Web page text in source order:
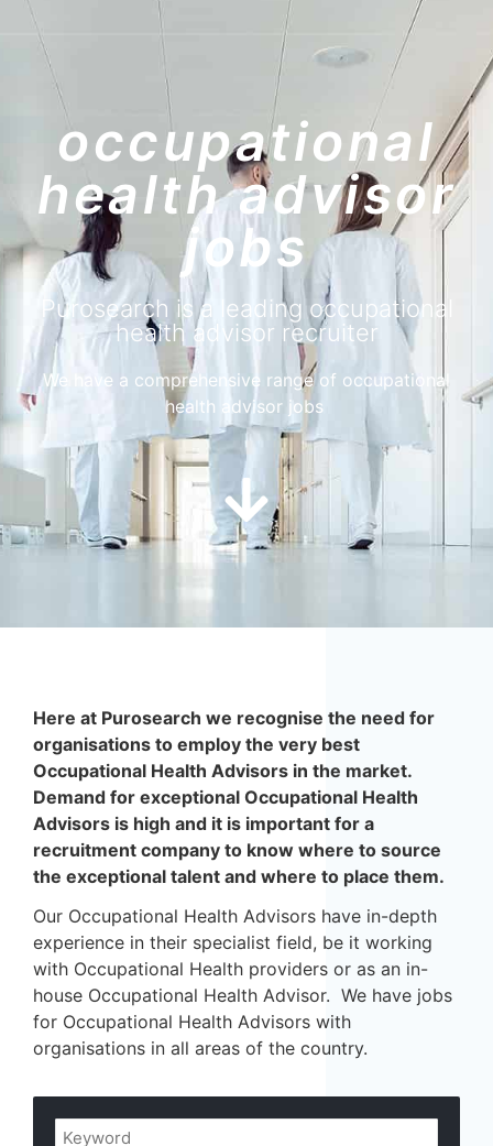
occupational
health advisor
jobs
Purosearch is a leading occupational
health advisor recruiter
We have a comprehensive range of occupational
health advisor jobs
Here at Purosearch we recognise the need for
organisations to employ the very best
Occupational Health Advisors in the market.
Demand for exceptional Occupational Health
Advisors is high and it is important for a
recruitment company to know where to source
the exceptional talent and where to place them.
Our Occupational Health Advisors have in-depth
experience in their specialist field, be it working
with Occupational Health providers or as an in-
house Occupational Health Advisor. We have jobs
for Occupational Health Advisors with
organisations in all areas of the country.